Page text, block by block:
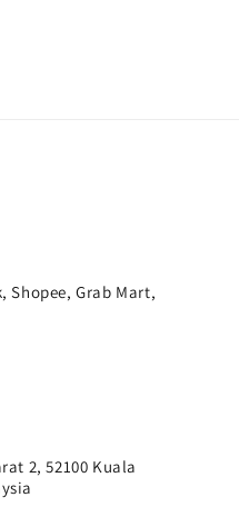
Shopee, Grab Mart,
2, 52100 Kuala